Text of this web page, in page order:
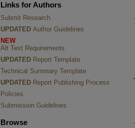
Links for Authors
Submit Research
UPDATED Author Guidelines
NEW
Alt Text Requirements
UPDATED Report Template
Technical Summary Template
UPDATED Report Publishing Process
Policies
Submission Guidelines
Browse